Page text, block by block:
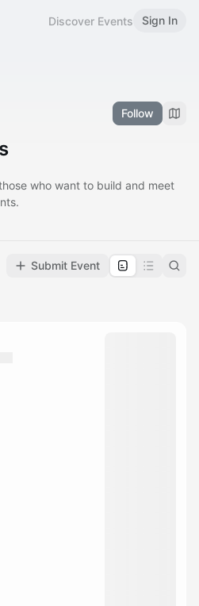
Discover Events Sign In
Follow
who want to build and meet
Submit Event